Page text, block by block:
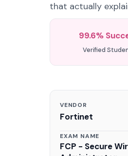
that actually
99.6%
Verified
VENDOR
Fortinet
EXAM NAME
FCP - Secure